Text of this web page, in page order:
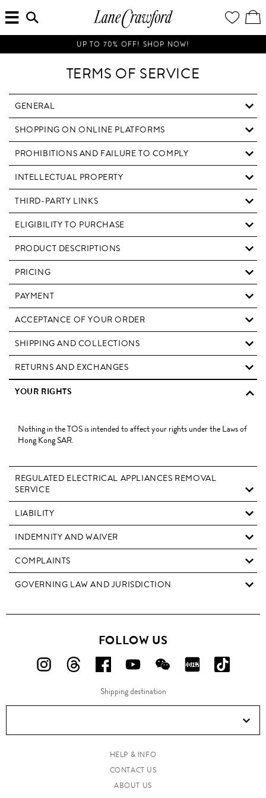
Luxury
Is
Now
Online.
Shop
Way,
Anywhere.
WISH
LIST
/
SEARCH
HERE...
UP TO 70% OFF! SHOP NOW!
TERMS OF SERVICE
GENERAL
SHOPPING ON ONLINE PLATFORMS
PROHIBITIONS AND FAILURE TO COMPLY
INTELLECTUAL PROPERTY
THIRD-PARTY LINKS
ELIGIBILITY TO PURCHASE
PRODUCT DESCRIPTIONS
PRICING
PAYMENT
ACCEPTANCE OF YOUR ORDER
SHIPPING AND COLLECTIONS
RETURNS AND EXCHANGES
YOUR RIGHTS
Nothing in the TOS is intended to affect your rights under the Laws of
Hong Kong SAR.
REGULATED ELECTRICAL APPLIANCES REMOVAL
SERVICE
LIABILITY
INDEMNITY AND WAIVER
COMPLAINTS
GOVERNING LAW AND JURISDICTION
FOLLOW US
FOLLOW
ON
FOLLOW
ON
FOLLOW
US
ON
FOLLOW
US
ON
FOLLOW
US
ON
FOLLOW
ON
ON
Douyin!
Shipping destination
HELP & INFO
CONTACT US
ABOUT US